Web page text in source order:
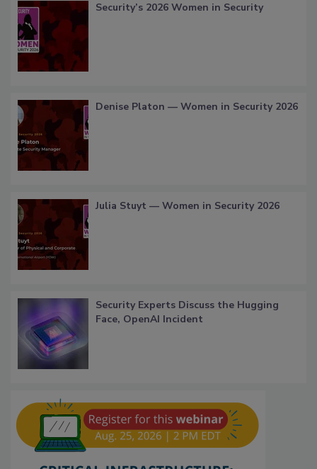
Security’s 2026 Women in Security
Denise Platon — Women in Security 2026
Julia Stuyt — Women in Security 2026
Security Experts Discuss the Hugging
Face, OpenAI Incident